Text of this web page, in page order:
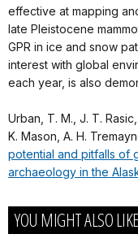
effective at mapping
late Pleistocene
GPR in ice and snow
interest with global
each year, is also
Urban, T. M., J. T.
K. Mason, A. H.
potential and pitfalls of
archaeology in the
YOU MIGHT ALSO LIKE